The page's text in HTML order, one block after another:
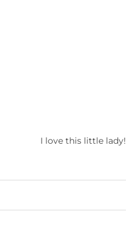
I love this little lady!